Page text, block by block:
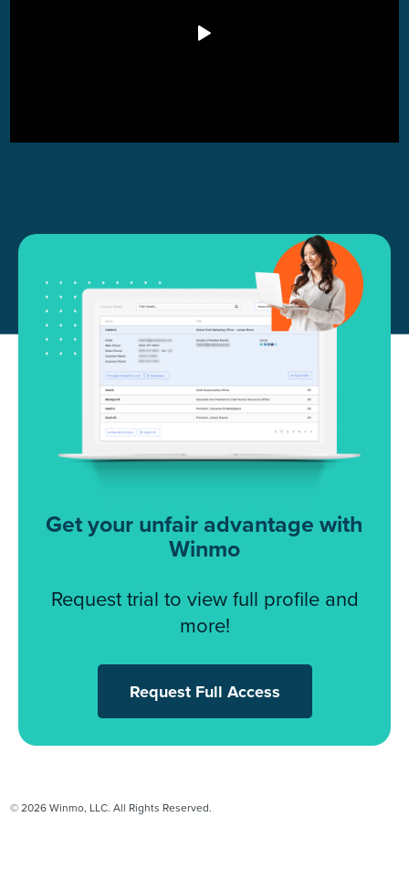
Get your unfair advantage with
Winmo
Request trial to view full profile and
more!
Request Full Access
© 2026 Winmo, LLC. All Rights Reserved.